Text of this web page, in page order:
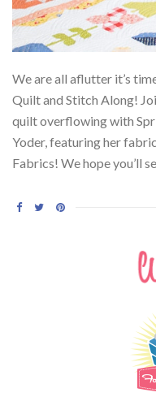
We are all aflutter it’s
Quilt and Stitch Along!
quilt overflowing with
Yoder, featuring her
Fabrics! We hope you’ll